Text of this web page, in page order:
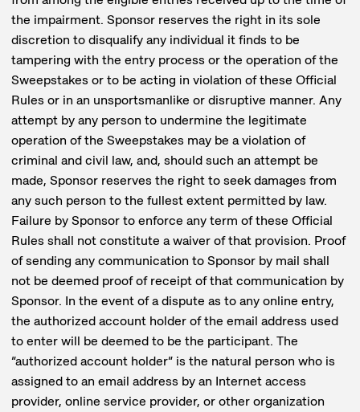
the impairment. Sponsor reserves the right in its sole
discretion to disqualify any individual it finds to be
tampering with the entry process or the operation of the
Sweepstakes or to be acting in violation of these Official
Rules or in an unsportsmanlike or disruptive manner. Any
attempt by any person to undermine the legitimate
operation of the Sweepstakes may be a violation of
criminal and civil law, and, should such an attempt be
made, Sponsor reserves the right to seek damages from
any such person to the fullest extent permitted by law.
Failure by Sponsor to enforce any term of these Official
Rules shall not constitute a waiver of that provision. Proof
of sending any communication to Sponsor by mail shall
not be deemed proof of receipt of that communication by
Sponsor. In the event of a dispute as to any online entry,
the authorized account holder of the email address used
to enter will be deemed to be the participant. The
“authorized account holder” is the natural person who is
assigned to an email address by an Internet access
provider, online service provider, or other organization